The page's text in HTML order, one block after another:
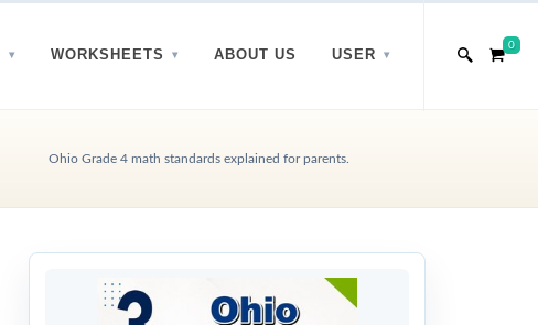
WORKSHEETS ABOUT US USER
0
Ohio Grade 4 math standards explained for parents.